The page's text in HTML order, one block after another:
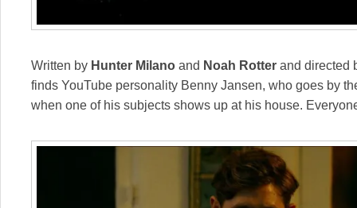
Written by Hunter Milano and Noah Rotter and directed
finds YouTube personality Benny Jansen, who goes by
when one of his subjects shows up at his house.